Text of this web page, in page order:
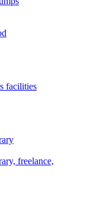
facilities
freelance,